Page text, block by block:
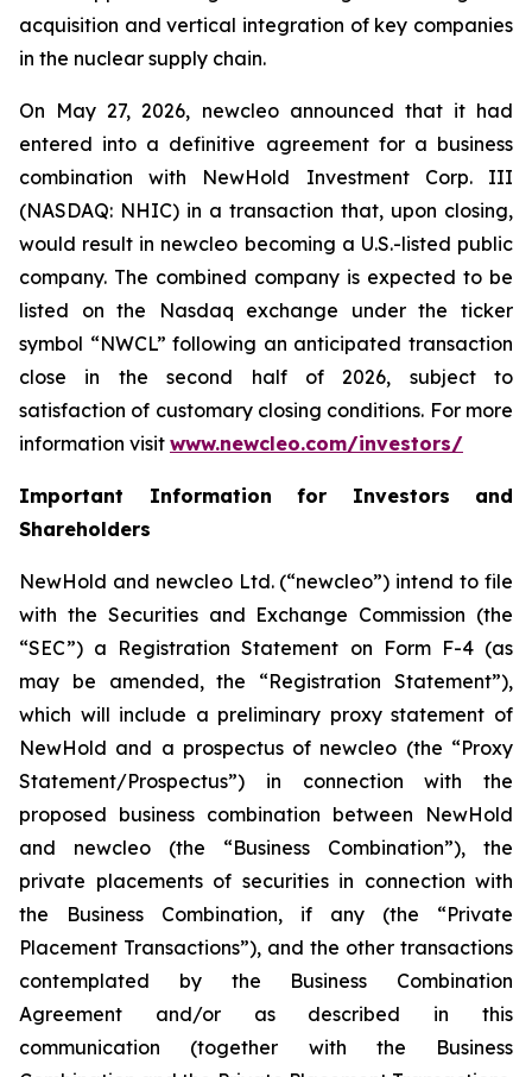
acquisition and vertical integration of key companies
in the nuclear supply chain.
On May 27, 2026, newcleo announced that it had
entered into a definitive agreement for a business
combination with NewHold Investment Corp. III
(NASDAQ: NHIC) in a transaction that, upon closing,
would result in newcleo becoming a U.S.-listed public
company. The combined company is expected to be
listed on the Nasdaq exchange under the ticker
symbol “NWCL” following an anticipated transaction
close in the second half of 2026, subject to
satisfaction of customary closing conditions. For more
information visit www.newcleo.com/investors/
Important Information for Investors and
Shareholders
NewHold and newcleo Ltd. (“newcleo”) intend to file
with the Securities and Exchange Commission (the
“SEC”) a Registration Statement on Form F-4 (as
may be amended, the “Registration Statement”),
which will include a preliminary proxy statement of
NewHold and a prospectus of newcleo (the “Proxy
Statement/Prospectus”) in connection with the
proposed business combination between NewHold
and newcleo (the “Business Combination”), the
private placements of securities in connection with
the Business Combination, if any (the “Private
Placement Transactions”), and the other transactions
contemplated by the Business Combination
Agreement and/or as described in this
communication (together with the Business